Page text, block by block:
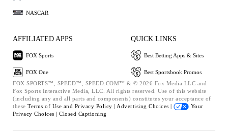
NASCAR
AFFILIATED APPS
FOX Sports
FOX One
QUICK LINKS
Best Betting Apps & Sites
Best Sportsbook Promos
FOX SPORTS™, SPEED™, SPEED.COM™ & © 2026 Fox Media LLC and
Fox Sports Interactive Media, LLC. All rights reserved. Use of this website
(including any and all parts and components) constitutes your acceptance of
these Terms of Use and Privacy Policy | Advertising Choices |
Your
Privacy Choices | Closed Captioning